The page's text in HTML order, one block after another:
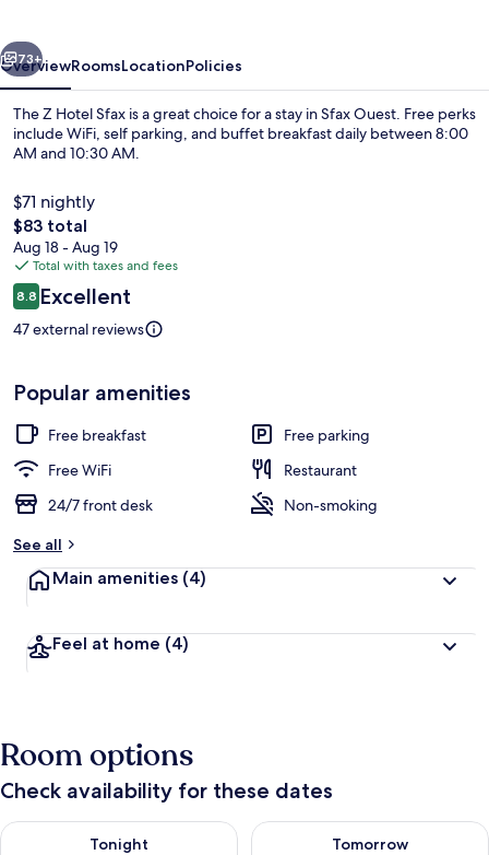
Next
73+
OverviewRoomsLocationPolicies
The Z Hotel Sfax is a great choice for a stay in Sfax Ouest. Free perks
include WiFi, self parking, and buffet breakfast daily between 8:00
AM and 10:30 AM.
$71 nightly
The
total
price
is
$83
$83 total
Aug 18 - Aug 19
Total with taxes and fees
Reviews
8.88.8 out of 10
Excellent
47 external reviews
Popular amenities
Free breakfast
Free parking
Free WiFi
Restaurant
24/7 front desk
Non-smoking
See all
Main amenities (4)
Feel at home (4)
Room options
Check availability for these dates
Tonight
Check availability for tonight Aug 7 - Aug 8
Tomorrow
Check availability for